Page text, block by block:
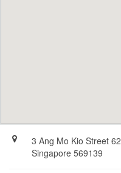
3 Ang Mo Kio Street
Singapore 569139